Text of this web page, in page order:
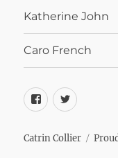
Katherine John
Caro French
FacebookTwitter
Catrin Collier